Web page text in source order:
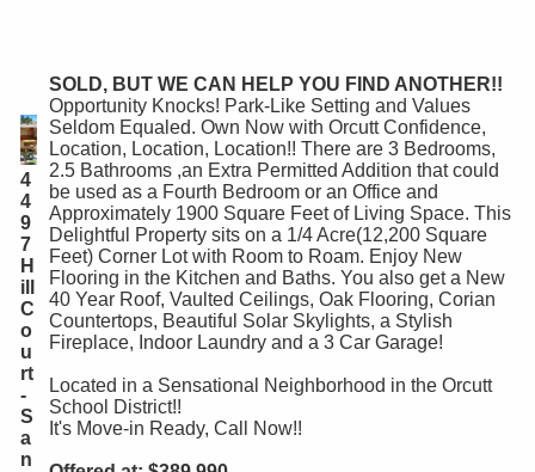
4
4
9
7
H
ill
C
o
u
rt
-
S
a
n
SOLD, BUT WE CAN HELP YOU FIND ANOTHER!!
Opportunity Knocks! Park-Like Setting and Values
Seldom Equaled. Own Now with Orcutt Confidence,
Location, Location, Location!! There are 3 Bedrooms,
2.5 Bathrooms ,an Extra Permitted Addition that could
be used as a Fourth Bedroom or an Office and
Approximately 1900 Square Feet of Living Space. This
Delightful Property sits on a 1/4 Acre(12,200 Square
Feet) Corner Lot with Room to Roam. Enjoy New
Flooring in the Kitchen and Baths. You also get a New
40 Year Roof, Vaulted Ceilings, Oak Flooring, Corian
Countertops, Beautiful Solar Skylights, a Stylish
Fireplace, Indoor Laundry and a 3 Car Garage!
Located in a Sensational Neighborhood in the Orcutt
School District!!
It's Move-in Ready, Call Now!!